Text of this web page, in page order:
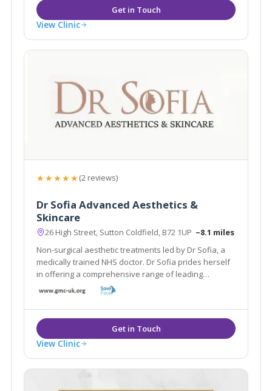
View Clinic
★★★★★(2 reviews)
Dr Sofia Advanced Aesthetics &
Skincare
26 High Street, Sutton Coldfield, B72 1UP ~8.1 miles
Non-surgical aesthetic treatments led by Dr Sofia, a
medically trained NHS doctor. Dr Sofia prides herself
in offering a comprehensive range of leading
aesthetic treatments to the highest standards to help
you achieve the most optimum results.
View Clinic